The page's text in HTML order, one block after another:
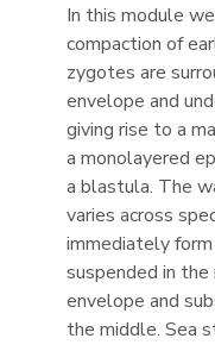
In this module
compaction of
zygotes are
envelope and
giving rise to a
a monolayered
a blastula. The
varies across
immediately
suspended in
envelope and
the middle. Sea